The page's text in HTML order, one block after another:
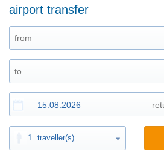
airport transfer
1 traveller(s)